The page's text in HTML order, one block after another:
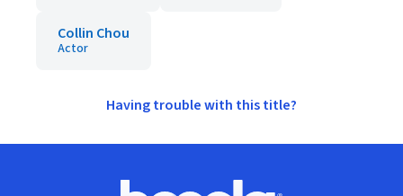
Collin Chou
Actor
Having trouble with this title?